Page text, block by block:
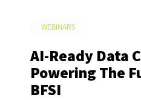
WEBINARS
AI-Ready Data
Powering The
BFSI